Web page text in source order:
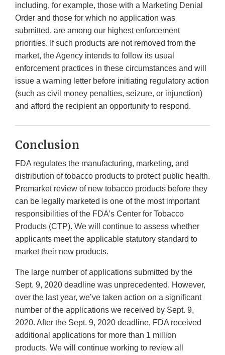
including, for example, those with a Marketing Denial
Order and those for which no application was
submitted, are among our highest enforcement
priorities. If such products are not removed from the
market, the Agency intends to follow its usual
enforcement practices in these circumstances and will
issue a warning letter before initiating regulatory action
(such as civil money penalties, seizure, or injunction)
and afford the recipient an opportunity to respond.
Conclusion
FDA regulates the manufacturing, marketing, and
distribution of tobacco products to protect public health.
Premarket review of new tobacco products before they
can be legally marketed is one of the most important
responsibilities of the FDA’s Center for Tobacco
Products (CTP). We will continue to assess whether
applicants meet the applicable statutory standard to
market their new products.
The large number of applications submitted by the
Sept. 9, 2020 deadline was unprecedented. However,
over the last year, we’ve taken action on a significant
number of the applications we received by Sept. 9,
2020. After the Sept. 9, 2020 deadline, FDA received
additional applications for more than 1 million
products. We will continue working to review all